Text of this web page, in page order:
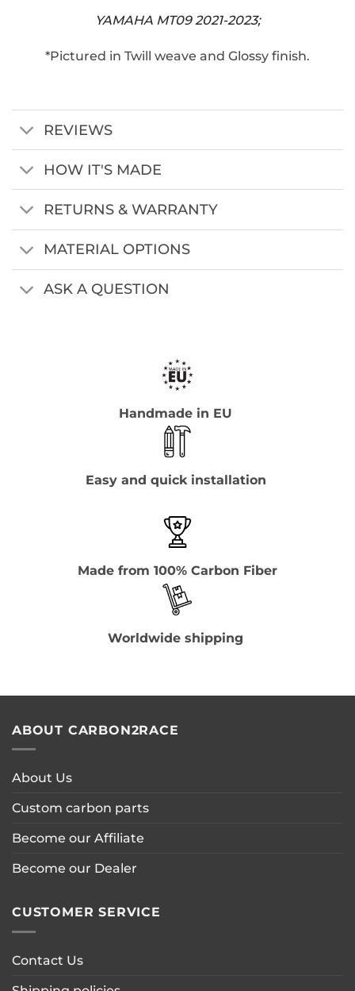
YAMAHA MT09 2021-2023;
*Pictured in Twill weave and Glossy finish.
REVIEWS
HOW IT'S MADE
RETURNS & WARRANTY
MATERIAL OPTIONS
ASK A QUESTION
Handmade in EU
Easy and quick installation
Made from 100% Carbon Fiber
Worldwide shipping
ABOUT CARBON2RACE
About Us
Custom carbon parts
Become our Affiliate
Become our Dealer
CUSTOMER SERVICE
Contact Us